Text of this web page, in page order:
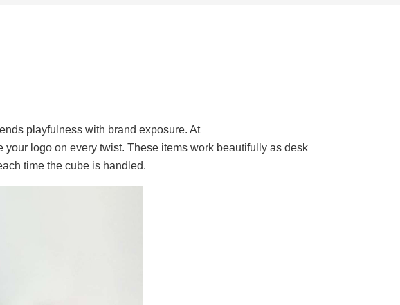
playfulness with brand exposure. At
your logo on every twist. These items work beautifully as desk
time the cube is handled.